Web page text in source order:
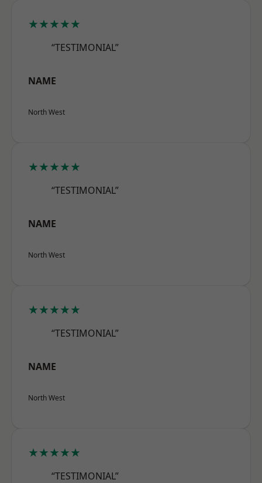
★★★★★
“TESTIMONIAL”
NAME
North West
★★★★★
“TESTIMONIAL”
NAME
North West
★★★★★
“TESTIMONIAL”
NAME
North West
★★★★★
“TESTIMONIAL”